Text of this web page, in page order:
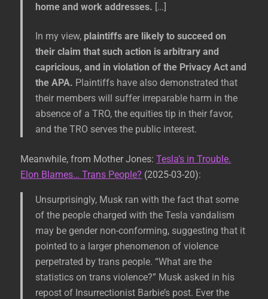
home and work addresses. […]
In my view, plaintiffs are likely to succeed on
their claim that such action is arbitrary and
capricious, and in violation of the Privacy Act and
the APA. Plaintiffs have also demonstrated that
their members will suffer irreparable harm in the
absence of a TRO, the equities tip in their favor,
and the TRO serves the public interest.
Meanwhile, from Mother Jones:Tesla’s in Trouble.
Elon Blames… Trans People? (2025-03-20):
Unsurprisingly, Musk ran with the fact that some
of the people charged with the Tesla vandalism
may be gender non-conforming, suggesting that it
pointed to a larger phenomenon of violence
perpetrated by trans people. “What are the
statistics on trans violence?” Musk asked in his
repost of Insurrectionist Barbie’s post. Ever the